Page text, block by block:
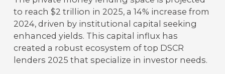
to reach $2 trillion in 2025, a 14% increase from
2024, driven by institutional capital seeking
enhanced yields. This capital influx has
created a robust ecosystem of top DSCR
lenders 2025 that specialize in investor needs.